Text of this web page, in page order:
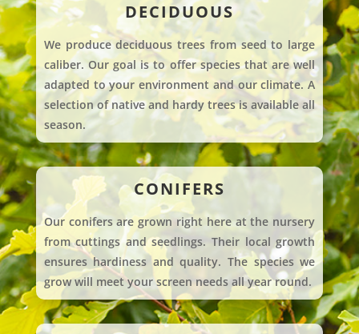
DECIDUOUS
We produce deciduous trees from seed to large
caliber. Our goal is to offer species that are well
adapted to your environment and our climate. A
selection of native and hardy trees is available all
season.
CONIFERS
Our conifers are grown right here at the nursery
from cuttings and seedlings. Their local growth
ensures hardiness and quality. The species we
grow will meet your screen needs all year round.